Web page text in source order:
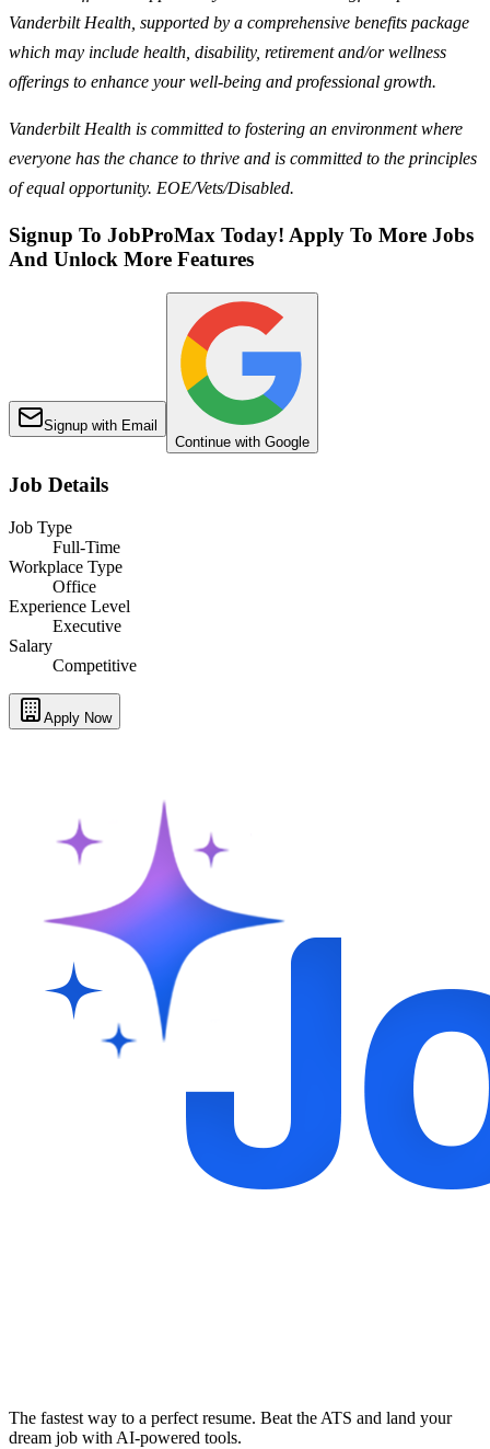
Vanderbilt Health, supported by a comprehensive benefits package
which may include health, disability, retirement and/or wellness
offerings to enhance your well-being and professional growth.
Vanderbilt Health is committed to fostering an environment where
everyone has the chance to thrive and is committed to the principles
of equal opportunity. EOE/Vets/Disabled.
Signup To JobProMax Today! Apply To More Jobs
And Unlock More Features
Signup with Email
Continue with Google
Job Details
Job Type
Full-Time
Workplace Type
Office
Experience Level
Executive
Salary
Competitive
Apply Now
The fastest way to a perfect resume. Beat the ATS and land your
dream job with AI-powered tools.